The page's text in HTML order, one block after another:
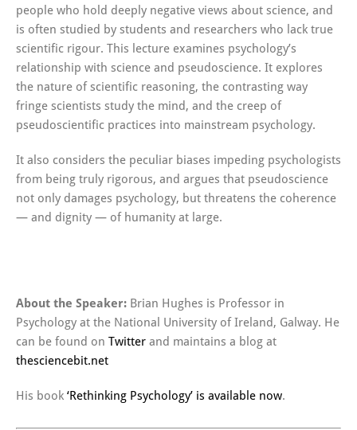
people who hold deeply negative views about science, and
is often studied by students and researchers who lack true
scientific rigour. This lecture examines psychology’s
relationship with science and pseudoscience. It explores
the nature of scientific reasoning, the contrasting way
fringe scientists study the mind, and the creep of
pseudoscientific practices into mainstream psychology.
It also considers the peculiar biases impeding psychologists
from being truly rigorous, and argues that pseudoscience
not only damages psychology, but threatens the coherence
— and dignity — of humanity at large.
About the Speaker: Brian Hughes is Professor in
Psychology at the National University of Ireland, Galway. He
can be found on Twitter and maintains a blog at
thesciencebit.net
His book ‘Rethinking Psychology’ is available now.